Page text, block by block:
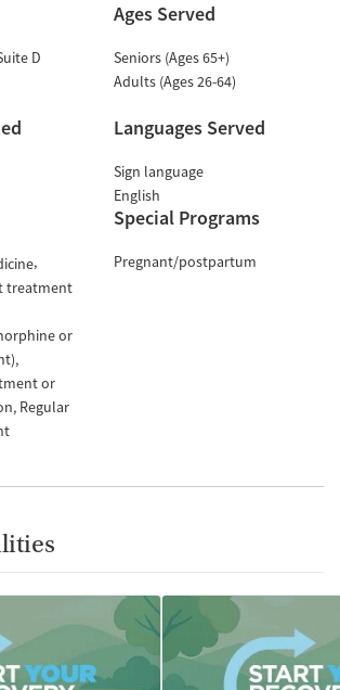
D
Ages Served
Seniors (Ages 65+)
Adults (Ages 26-64)
Languages Served
Sign language
English
treatment
or
or
Regular
Special Programs
Pregnant/postpartum